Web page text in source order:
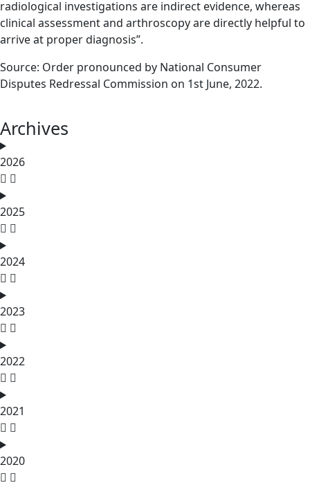
radiological investigations are indirect evidence, whereas
clinical assessment and arthroscopy are directly helpful to
arrive at proper diagnosis”.
Source: Order pronounced by National Consumer
Disputes Redressal Commission on 1st June, 2022.
Archives
2026
2025
2024
2023
2022
2021
2020